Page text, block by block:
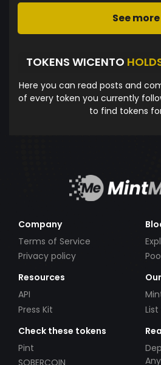
See more
TOKENS WICENTO
Here you can read posts and
of every token you currently
to find tokens
Company
Terms of Service
Privacy policy
Resources
API
Press Kit
Check these tokens
Pint
SOBERCOIN